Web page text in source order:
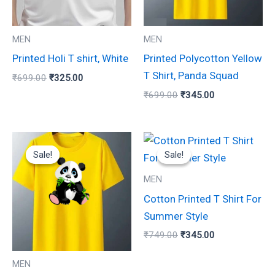
MEN
Printed Holi T shirt, White
₹699.00 ₹325.00
options
may
be
page
MEN
Printed Polycotton Yellow
T Shirt, Panda Squad
₹699.00 ₹345.00
options
may
be
chosen
page
Sale!
Sale!
MEN
Original
price
was:
₹699.00.
Current
price
is:
₹350.00.
This
product
has
multiple
variants.
options
may
Sale!
Sale!
MEN
Cotton Printed T Shirt For
Summer Style
₹749.00
Original
price
was:
₹345.00
Current
is:
This
product
has